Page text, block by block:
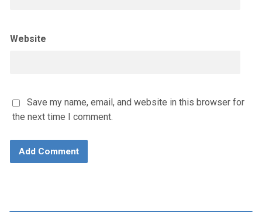
Website
Save my name, email, and website in this browser for
the next time I comment.